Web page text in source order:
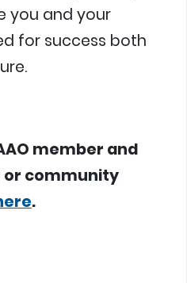
you and your
for success both
member and
or community
.